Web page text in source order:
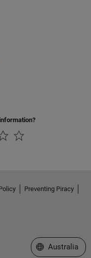
Preventing Piracy
Select a Web
Australia